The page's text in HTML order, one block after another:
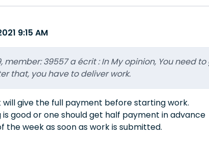
9:15 AM
member: 39557 a écrit : In My opinion, You need
that, you have to deliver work.
will give the full payment before starting work.
good or one should get half payment in advance
the week as soon as work is submitted.